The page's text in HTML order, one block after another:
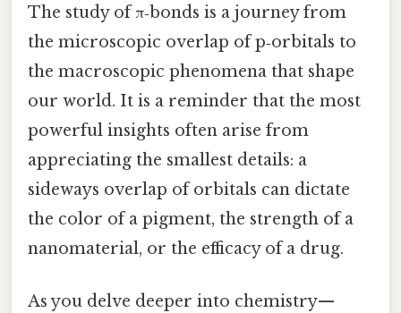
The study of π‑bonds is a journey from
the microscopic overlap of p‑orbitals to
the macroscopic phenomena that shape
our world. It is a reminder that the most
powerful insights often arise from
appreciating the smallest details: a
sideways overlap of orbitals can dictate
the color of a pigment, the strength of a
nanomaterial, or the efficacy of a drug.
As you delve deeper into chemistry—